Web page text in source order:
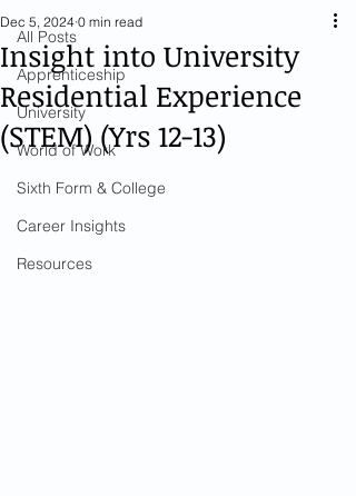
All Posts
Apprenticeship
University
World of Work
Sixth Form & College
Career Insights
Resources
Insight into University
Residential Experience
(STEM) (Yrs 12-13)
Dec 5, 2024 0 min read